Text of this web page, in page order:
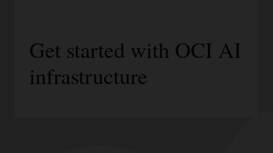
Get started with OCI AI
infrastructure